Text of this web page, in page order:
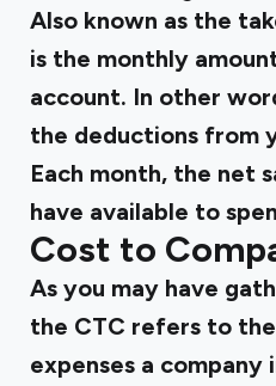
Also known as the
is the monthly
account. In other
the deductions from
Each month, the net
have available to
Cost to
As you may have
the CTC refers to
expenses a company